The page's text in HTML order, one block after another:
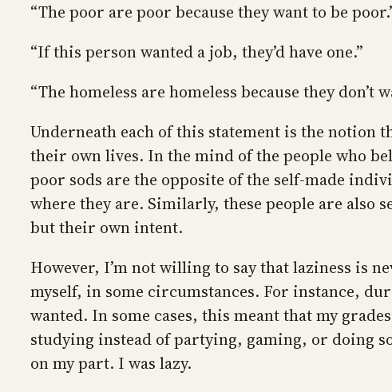
“The poor are poor because they want to be
“If this person wanted a job, they’d have one.”
“The homeless are homeless because they don’t
Underneath each of this statement is the notion
their own lives. In the mind of the people who
poor sods are the opposite of the self-made
where they are. Similarly, these people are
but their own intent.
However, I’m not willing to say that laziness is
myself, in some circumstances. For instance,
wanted. In some cases, this meant that my
studying instead of partying, gaming, or doing
on my part. I was lazy.